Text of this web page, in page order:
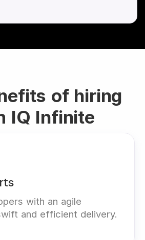
of hiring
IQ Infinite
with an agile
and efficient delivery.